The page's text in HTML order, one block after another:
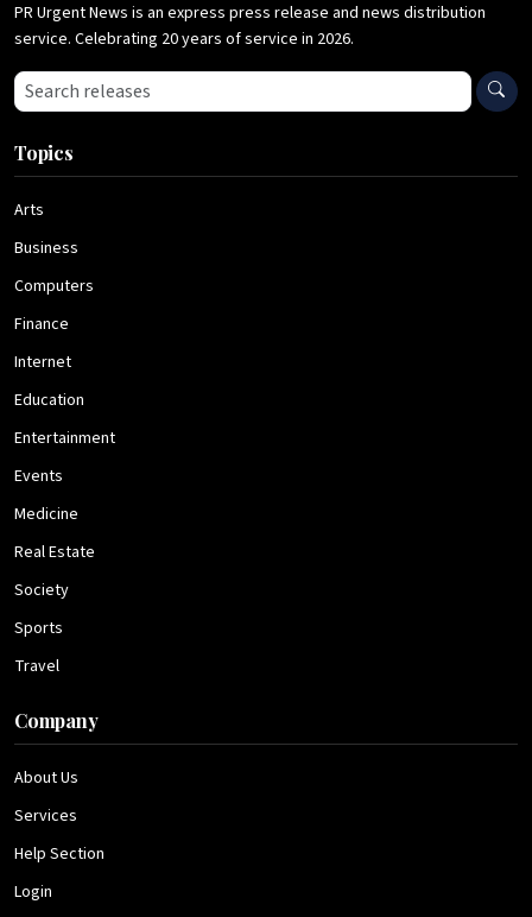
PR Urgent News is an express press release and news distribution
service. Celebrating 20 years of service in 2026.
Search press releases
Topics
Arts
Business
Computers
Finance
Internet
Education
Entertainment
Events
Medicine
Real Estate
Society
Sports
Travel
Company
About Us
Services
Help Section
Login